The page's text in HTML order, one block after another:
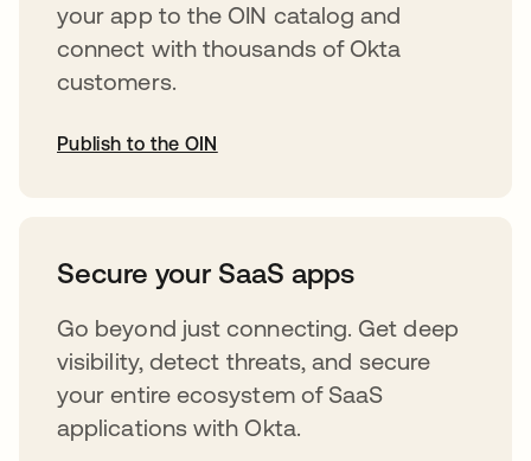
your app to the OIN catalog and
connect with thousands of Okta
customers.
Publish to the OIN
Secure your SaaS apps
Go beyond just connecting. Get deep
visibility, detect threats, and secure
your entire ecosystem of SaaS
applications with Okta.